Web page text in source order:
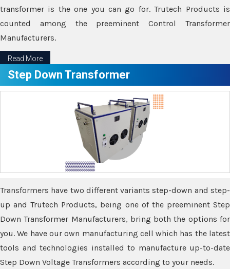
transformer is the one you can go for. Trutech Products is
counted among the preeminent Control Transformer
Manufacturers.
Read More
Step Down Transformer
Transformers have two different variants step-down and step-
up and Trutech Products, being one of the preeminent Step
Down Transformer Manufacturers, bring both the options for
you. We have our own manufacturing cell which has the latest
tools and technologies installed to manufacture up-to-date
Step Down Voltage Transformers according to your needs.